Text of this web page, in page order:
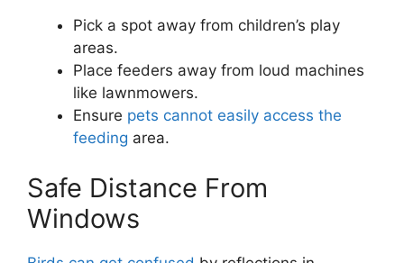
Pick a spot away from children’s play
areas.
Place feeders away from loud machines
like lawnmowers.
Ensure pets cannot easily access the
feeding area.
Safe Distance From
Windows